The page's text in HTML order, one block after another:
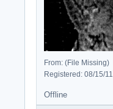
From: (File Missing)
Registered: 08/15/11
Offline